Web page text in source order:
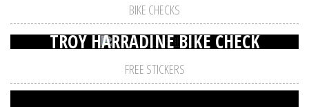
BIKE CHECKS
TROY HARRADINE BIKE CHECK
FREE STICKERS